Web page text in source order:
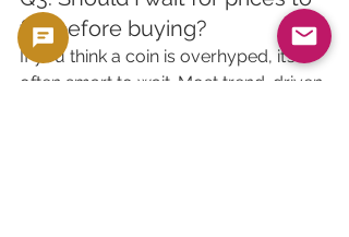
fall before buying?
If you think a coin is overhyped, it’s
often smart to wait. Most trend-driven